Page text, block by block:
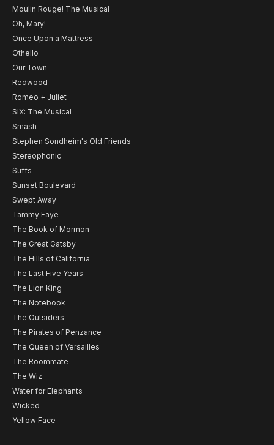
Moulin Rouge! The Musical
Oh, Mary!
Once Upon a Mattress
Othello
Our Town
Redwood
Romeo + Juliet
SIX: The Musical
Smash
Stephen Sondheim's Old Friends
Stereophonic
Suffs
Sunset Boulevard
Swept Away
Tammy Faye
The Book of Mormon
The Great Gatsby
The Hills of California
The Last Five Years
The Lion King
The Notebook
The Outsiders
The Pirates of Penzance
The Queen of Versailles
The Roommate
The Wiz
Water for Elephants
Wicked
Yellow Face